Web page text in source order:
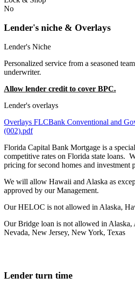
No
Lender's niche & Overlays
Lender's Niche
Personalized service from a seasoned
underwriter.
Allow lender credit to cover BPC.
Lender's overlays
Overlays FLCBank Conventional and
(002).pdf
Florida Capital Bank Mortgage is a
competitive rates on Florida state loans.
pricing for second homes and investment
We will allow Hawaii and Alaska as
approved by our Management.
Our HELOC is not allowed in Alaska,
Our Bridge loan is not allowed in Alaska,
Nevada, New Jersey, New York, Texas
Lender turn time